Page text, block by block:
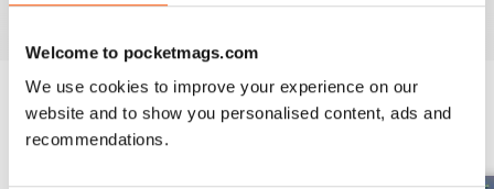
Welcome to pocketmags.com
We use cookies to improve your experience on our
website and to show you personalised content, ads and
recommendations.
BACK ISSUES